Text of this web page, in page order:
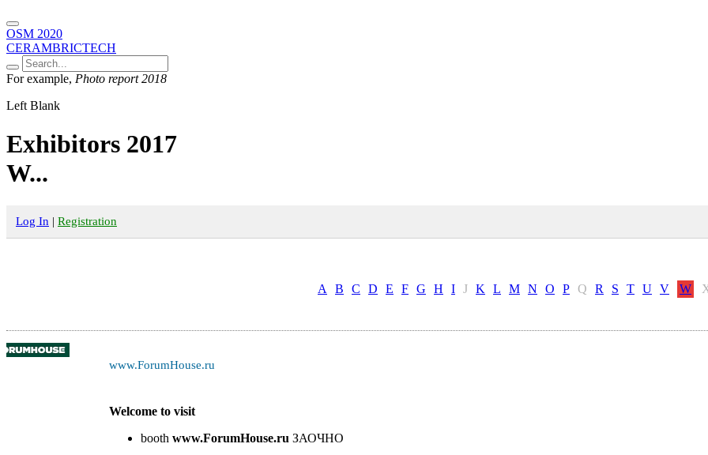
OSM 2020
CERAMBRICTECH
For example, Photo report 2018
Left Blank
Exhibitors 2017
W...
Log In | Registration
A B C D E F G H I J K L M N O P Q R S T U V W
www.ForumHouse.ru
Welcome to visit
booth www.ForumHouse.ru ЗАОЧНО